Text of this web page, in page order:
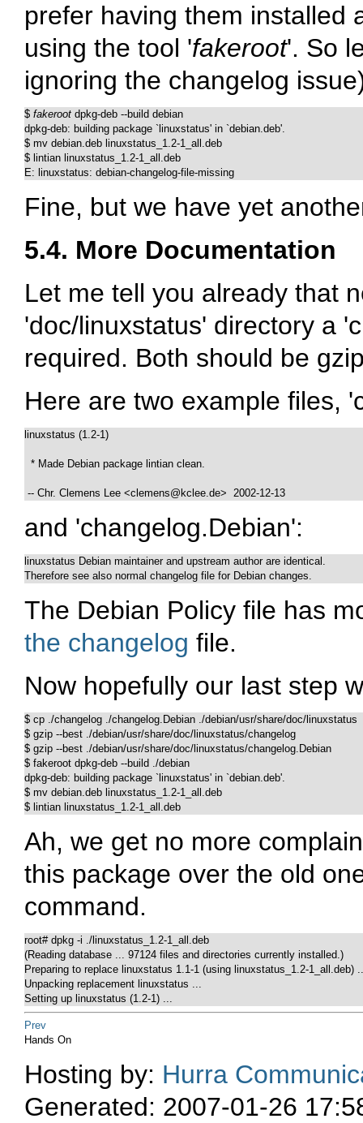
prefer having them installed
using the tool 'fakeroot'. So
ignoring the changelog
$ fakeroot dpkg-deb --build debian
dpkg-deb: building package `linuxstatus' in `debian.deb'.
$ mv debian.deb linuxstatus_1.2-1_all.deb
$ lintian linuxstatus_1.2-1_all.deb
E: linuxstatus: debian-changelog-file-missing
Fine, but we have yet
5.4. More Documentation
Let me tell you already that
'doc/linuxstatus' directory a
required. Both should be
Here are two example files,
linuxstatus (1.2-1)
  * Made Debian package lintian clean.
-- Chr. Clemens Lee <clemens@kclee.de>  2002-12-13
and 'changelog.Debian':
linuxstatus Debian maintainer and upstream author are identical.
Therefore see also normal changelog file for Debian changes.
The Debian Policy file has
the changelog file.
Now hopefully our last step
$ cp ./changelog ./changelog.Debian ./debian/usr/share/doc/linuxstatus
$ gzip --best ./debian/usr/share/doc/linuxstatus/changelog
$ gzip --best ./debian/usr/share/doc/linuxstatus/changelog.Debian
$ fakeroot dpkg-deb --build ./debian
dpkg-deb: building package `linuxstatus' in `debian.deb'.
$ mv debian.deb linuxstatus_1.2-1_all.deb
$ lintian linuxstatus_1.2-1_all.deb
Ah, we get no more
this package over the old
command.
root# dpkg -i ./linuxstatus_1.2-1_all.deb
(Reading database ... 97124 files and directories currently installed.)
Preparing to replace linuxstatus 1.1-1 (using linuxstatus_1.2-1_all.deb)
Unpacking replacement linuxstatus ...
Setting up linuxstatus (1.2-1) ...
Prev
Hands On
Hosting by: Hurra
Generated: 2007-01-26